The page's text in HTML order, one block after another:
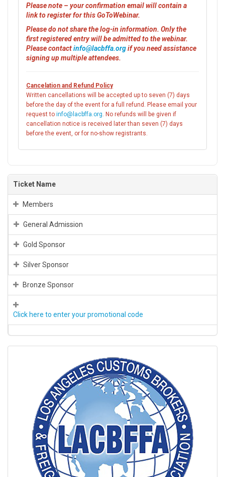
Please note – your confirmation email will contain a
link to register for this GoToWebinar.
Please do not share the log-in information. Only the
first registered entry will be admitted to the webinar.
Please contactinfo@lacbffa.orgif you need assistance
signing up multiple attendees.
Cancelation and Refund Policy
Written cancellations will be accepted up to seven (7) days
before the day of the event for a full refund. Please email your
request to info@lacbffa.org . No refunds will be given if
cancellation notice is received later than seven (7) days
before the event, or for no-show registrants.
Ticket Name
Members
General Admission
Gold Sponsor
Silver Sponsor
Bronze Sponsor
Click here to enter your promotional code